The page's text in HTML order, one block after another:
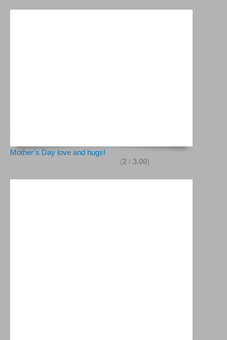
Mother’s Day love and hugs!
(2 / 3.00)